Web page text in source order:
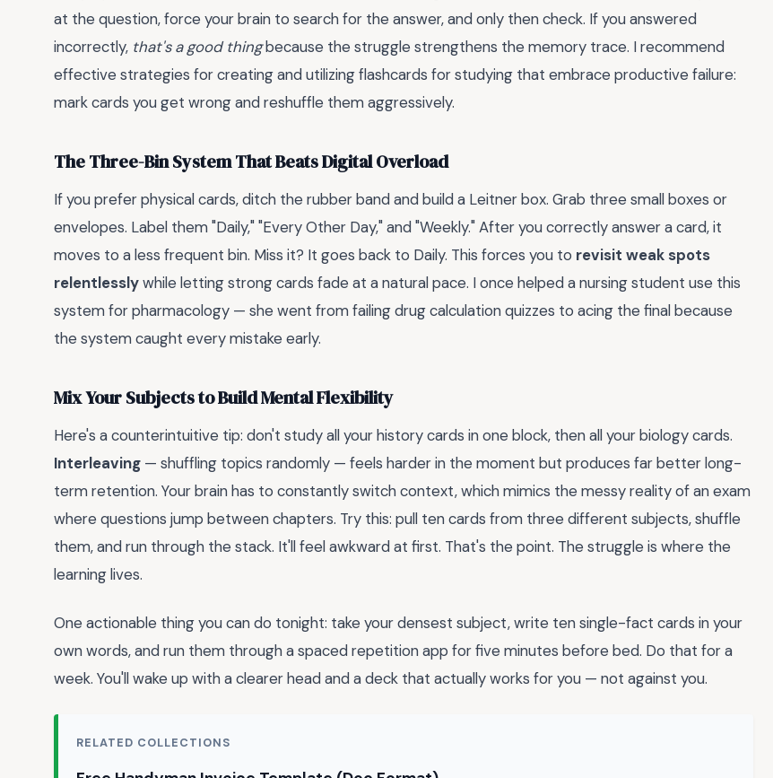
at the question, force your brain to search for the answer, and only then check. If you answered
incorrectly, that's a good thingbecause the struggle strengthens the memory trace. I recommend
effective strategies for creating and utilizing flashcards for studying that embrace productive failure:
mark cards you get wrong and reshuffle them aggressively.
The Three-Bin System That Beats Digital Overload
If you prefer physical cards, ditch the rubber band and build a Leitner box. Grab three small boxes or
envelopes. Label them "Daily," "Every Other Day," and "Weekly." After you correctly answer a card, it
moves to a less frequent bin. Miss it? It goes back to Daily. This forces you to revisit weak spots
relentlesslywhile letting strong cards fade at a natural pace. I once helped a nursing student use this
system for pharmacology — she went from failing drug calculation quizzes to acing the final because
the system caught every mistake early.
Mix Your Subjects to Build Mental Flexibility
Here's a counterintuitive tip: don't study all your history cards in one block, then all your biology cards.
Interleaving — shuffling topics randomly — feels harder in the moment but produces far better long-
term retention. Your brain has to constantly switch context, which mimics the messy reality of an exam
where questions jump between chapters. Try this: pull ten cards from three different subjects, shuffle
them, and run through the stack. It'll feel awkward at first. That's the point. The struggle is where the
learning lives.
One actionable thing you can do tonight: take your densest subject, write ten single-fact cards in your
own words, and run them through a spaced repetition app for five minutes before bed. Do that for a
week. You'll wake up with a clearer head and a deck that actually works for you — not against you.
RELATED COLLECTIONS